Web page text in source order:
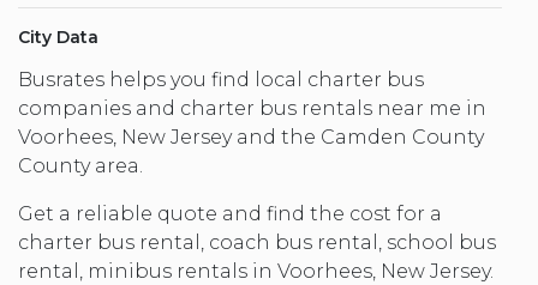
City Data
Busrates helps you find local charter bus
companies and charter bus rentals near me in
Voorhees, New Jersey and the Camden County
County area.
Get a reliable quote and find the cost for a
charter bus rental, coach bus rental, school bus
rental, minibus rentals in Voorhees, New Jersey.